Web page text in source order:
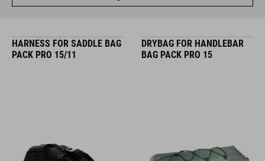
HARNESS FOR SADDLE BAG
PACK PRO 15/11
DRYBAG FOR HANDLEBAR
BAG PACK PRO 15